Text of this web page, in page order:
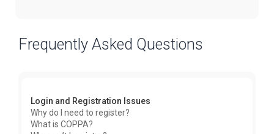
Frequently Asked Questions
Login and Registration Issues
Why do I need to register?
What is COPPA?